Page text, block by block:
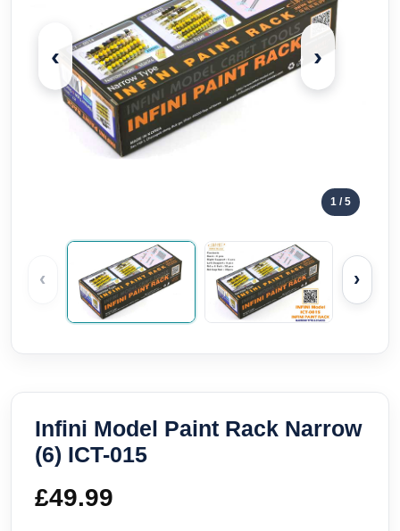
‹ ›
1 / 5
‹ ›
Infini Model Paint Rack Narrow
(6) ICT-015
£49.99